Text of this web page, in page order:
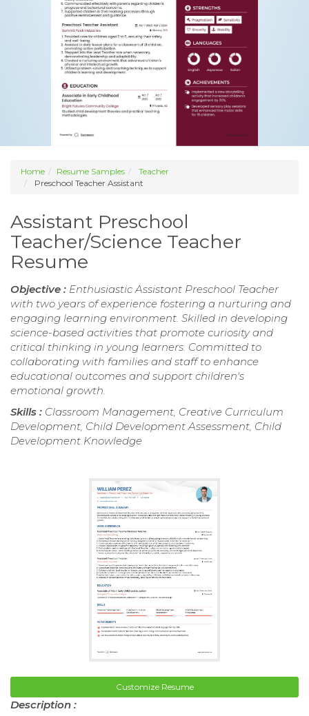
Home Resume Samples
Teacher
Preschool Teacher Assistant
Assistant Preschool
Teacher/Science Teacher
Resume
Objective : Enthusiastic Assistant Preschool Teacher
with two years of experience fostering a nurturing and
engaging learning environment. Skilled in developing
science-based activities that promote curiosity and
critical thinking in young learners. Committed to
collaborating with families and staff to enhance
educational outcomes and support children's
emotional growth.
Skills : Classroom Management, Creative Curriculum
Development, Child Development Assessment, Child
Development Knowledge
Customize Resume
Description :